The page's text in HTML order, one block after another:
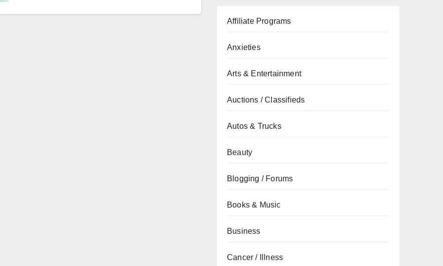
Affiliate Programs
Anxieties
Arts & Entertainment
Auctions / Classifieds
Autos & Trucks
Beauty
Blogging / Forums
Books & Music
Business
Cancer / Illness